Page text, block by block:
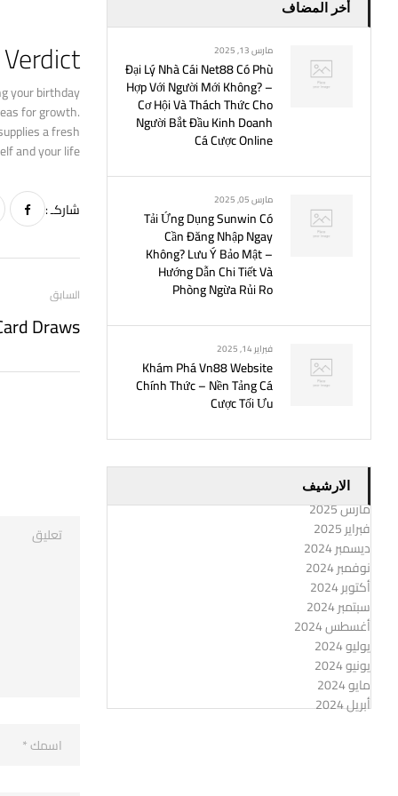
أخر المضاف
مارس 13, 2025
Đại Lý Nhà Cái Net88 Có Phù
Hợp Với Người Mới Không? –
Cơ Hội Và Thách Thức Cho
Người Bắt Đầu Kinh Doanh
Cá Cược Online
مارس 05, 2025
Tải Ứng Dụng Sunwin Có
Cần Đăng Nhập Ngay
Không? Lưu Ý Bảo Mật –
Hướng Dẫn Chi Tiết Và
Phòng Ngừa Rủi Ro
فبراير 14, 2025
Khám Phá Vn88 Website
Chính Thức – Nền Tảng Cá
Cược Tối Ưu
الارشيف
مارس 2025
فبراير 2025
ديسمبر 2024
نوفمبر 2024
أكتوبر 2024
سبتمبر 2024
أغسطس 2024
يوليو 2024
يونيو 2024
مايو 2024
أبريل 2024
Verdict
your birthday
for growth.
a fresh
and your life.
شاركـ :
السابق